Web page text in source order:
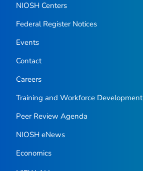
NIOSH Centers
Federal Register Notices
Events
Contact
Careers
Training and Workforce Development
Peer Review Agenda
NIOSH eNews
Economics